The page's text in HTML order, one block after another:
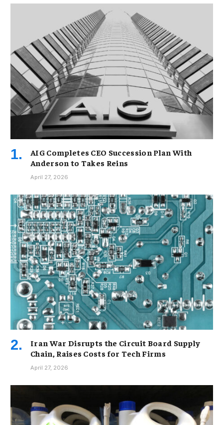
AIG Completes CEO Succession Plan With
Anderson to Takes Reins
April 27, 2026
Iran War Disrupts the Circuit Board Supply
Chain, Raises Costs for Tech Firms
April 27, 2026